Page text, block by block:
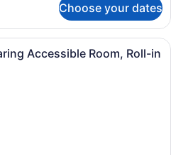
Choose your dates
Premium bedding, desk, blackout
Accessible Room, Roll-in